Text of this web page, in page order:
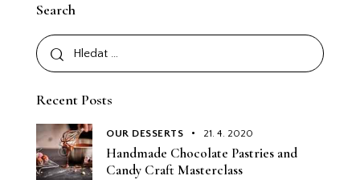
Search
Recent Posts
OUR DESSERTS 21. 4. 2020
Handmade Chocolate Pastries and
Candy Craft Masterclass